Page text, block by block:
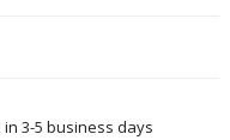
3-5 business days